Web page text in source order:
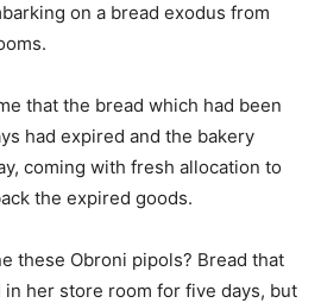
on a bread exodus from
that the bread which had been
had expired and the bakery
coming with fresh allocation to
the expired goods.
these Obroni pipols? Bread that
her store room for five days, but